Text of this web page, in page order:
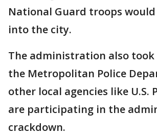
National Guard troops
into the city.
The administration also
the Metropolitan Police
other local agencies like U.S.
are participating in the
crackdown.